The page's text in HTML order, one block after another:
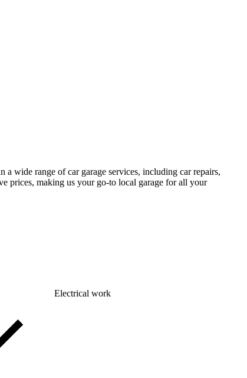
wide range of car garage services, including car repairs,
prices, making us your go-to local garage for all your
Electrical work